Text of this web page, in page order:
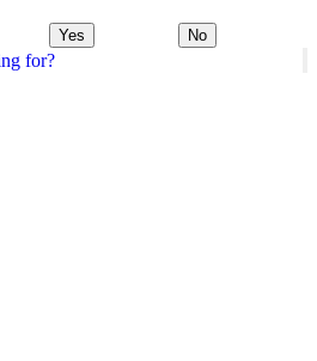
for?
Yes No